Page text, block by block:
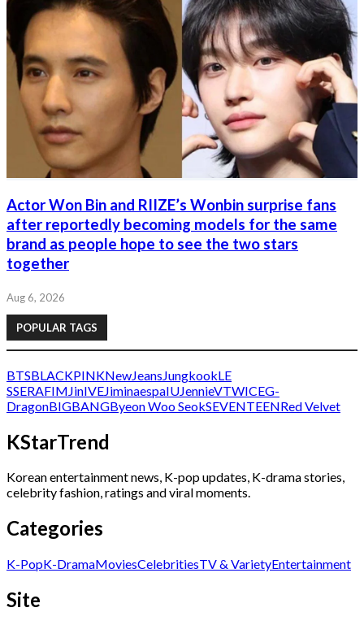
Actor Won Bin and RIIZE’s Wonbin surprise fans
after reportedly becoming models for the same
brand as people hope to see the two stars
together
Aug 6, 2026
POPULAR TAGS
BTSBLACKPINKNewJeans JungkookLE
SSERAFIM JinIVEJiminaespaIUJennieVTWICEG-
DragonBIGBANGByeon Woo SeokSEVENTEENRed Velvet
KStarTrend
Korean entertainment news, K-pop updates, K-drama stories,
celebrity fashion, ratings and viral moments.
Categories
K-PopK-DramaMoviesCelebritiesTV & VarietyEntertainment
Site